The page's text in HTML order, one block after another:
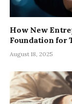
How New
Foundation for
August 18, 2025